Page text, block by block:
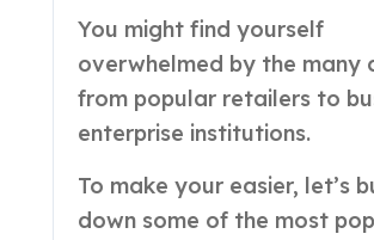
You might find yourself
overwhelmed by the many
from popular retailers to
enterprise institutions.
To make your easier, let’s
down some of the most